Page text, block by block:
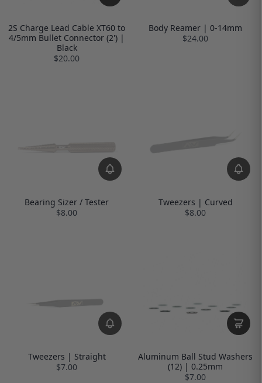
2S Charge Lead Cable XT60 to
4/5mm Bullet Connector (2') |
Black
$20.00
Body Reamer | 0-14mm
$24.00
Bearing Sizer / Tester
$8.00
Tweezers | Curved
$8.00
Tweezers | Straight
$7.00
Aluminum Ball Stud Washers
(12) | 0.25mm
$7.00